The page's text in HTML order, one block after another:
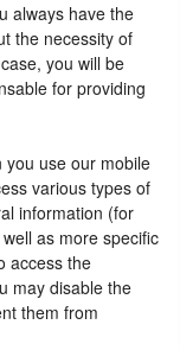
always have the
the necessity of
you will be
for providing
you use our mobile
various types of
information (for
as more specific
access the
may disable the
them from